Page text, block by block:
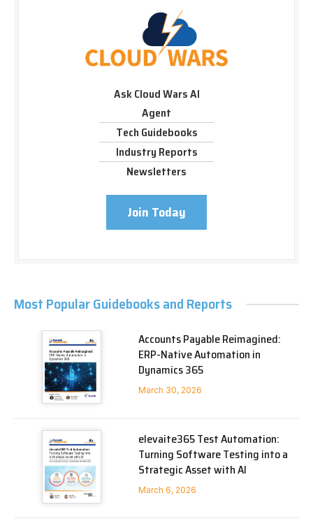
Ask Cloud Wars AI
Agent
Tech Guidebooks
Industry Reports
Newsletters
Join Today
Most Popular Guidebooks and Reports
Accounts Payable Reimagined:
ERP-Native Automation in
Dynamics 365
March 30, 2026
elevaite365 Test Automation:
Turning Software Testing into a
Strategic Asset with AI
March 6, 2026